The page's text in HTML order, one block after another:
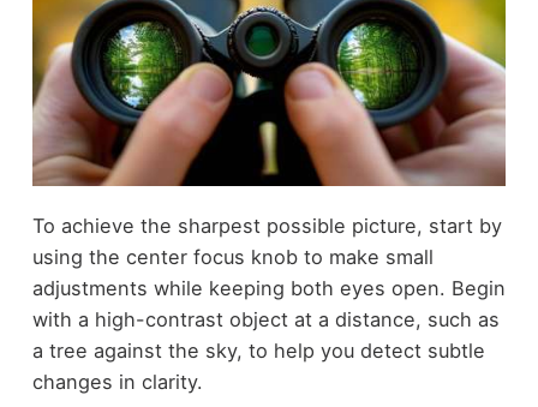
To achieve the sharpest possible picture, start by
using the center focus knob to make small
adjustments while keeping both eyes open. Begin
with a high-contrast object at a distance, such as
a tree against the sky, to help you detect subtle
changes in clarity.